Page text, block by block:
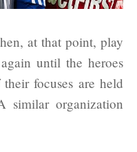
at that point, play
until the heroes
focuses are held
similar organization